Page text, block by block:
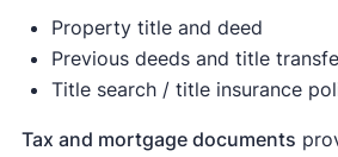
Property title and deed
Previous deeds and title
Title search / title insurance
Tax and mortgage documents